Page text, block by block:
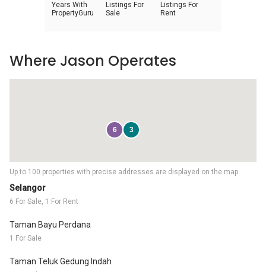
Years With
PropertyGuru
Listings For
Sale
Listings For
Rent
Selangor
6 For Sale, 1 For Rent
Taman Bayu Perdana
1 For Sale
Taman Teluk Gedung Indah
Up to 100 properties with precise addresses are displayed on the map.
6 3
Where Jason Operates